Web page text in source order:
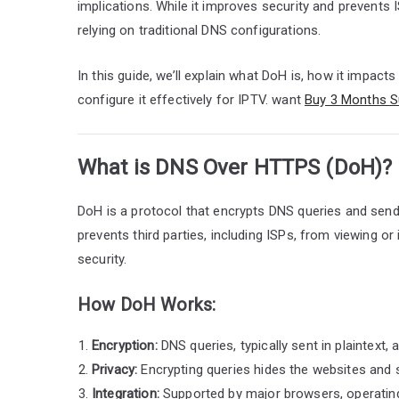
implications. While it improves security and
relying on traditional DNS configurations.
In this guide, we’ll explain what DoH is, how it
configure it effectively for IPTV. want Buy 3 Months
What is DNS Over HTTPS (DoH)?
DoH is a protocol that encrypts DNS queries and
prevents third parties, including ISPs, from viewing
security.
How DoH Works:
Encryption:DNS queries, typically sent in plaintext,
Privacy: Encrypting queries hides the websites
Integration:Supported by major browsers,